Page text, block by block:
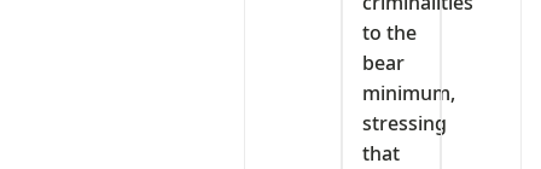
to the
bear
minimum,
stressing
that